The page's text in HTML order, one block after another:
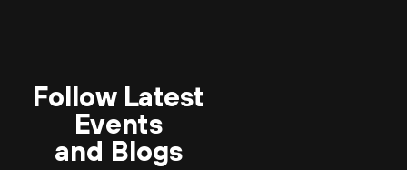
Follow Latest
Events
and Blogs